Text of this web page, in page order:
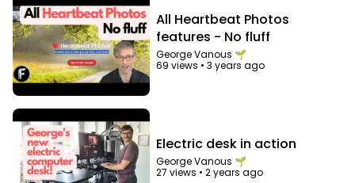
All Heartbeat Photos
features - No fluff
George Vanous 🌱
69 views •3 years ago
Electric desk in action
George Vanous 🌱
27 views •2 years ago